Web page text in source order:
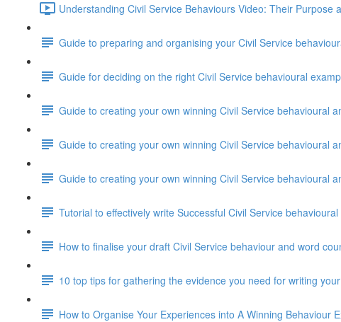
Understanding Civil Service Behaviours Video: Their Purpose
Guide to preparing and organising your Civil Service
Guide for deciding on the right Civil Service behavioural
Guide to creating your own winning Civil Service behavioural
Guide to creating your own winning Civil Service behavioural
Guide to creating your own winning Civil Service behavioural
Tutorial to effectively write Successful Civil Service
How to finalise your draft Civil Service behaviour and word
10 top tips for gathering the evidence you need for writing
How to Organise Your Experiences into A Winning Behaviour